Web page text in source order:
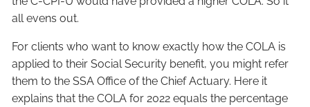
all evens out.
For clients who want to know exactly how the COLA is
applied to their Social Security benefit, you might refer
them to the SSA Office of the Chief Actuary. Here it
explains that the COLA for 2022 equals the percentage